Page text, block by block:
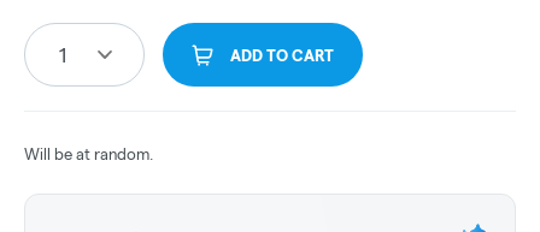
1 ADD TO CART
Will be at random.